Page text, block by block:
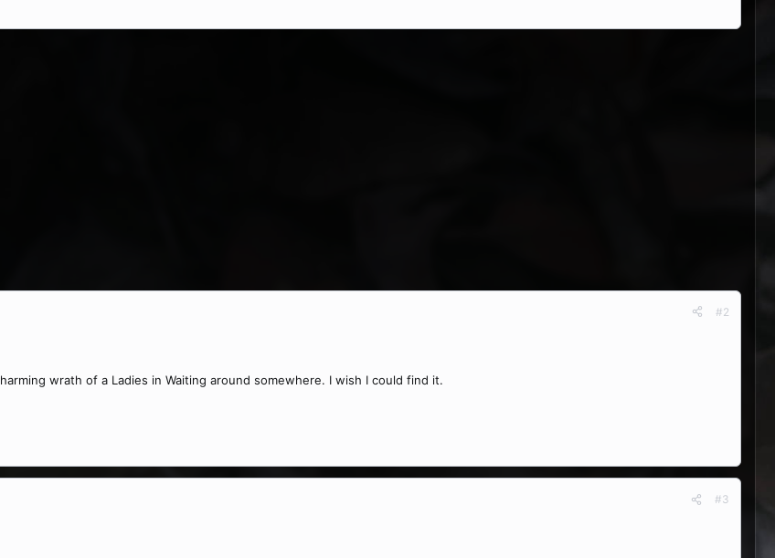
#2
wrath of a Ladies in Waiting around somewhere. I wish I could find it.
#3